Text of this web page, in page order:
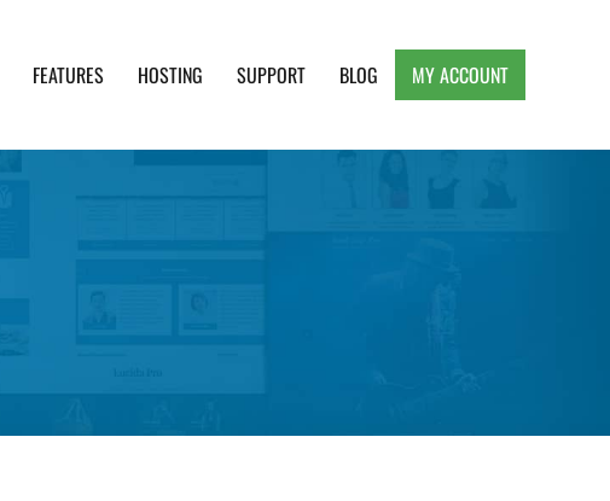
FEATURES HOSTING SUPPORT BLOG MY ACCOUNT